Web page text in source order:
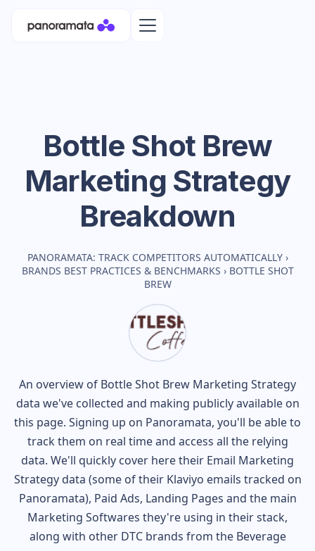
Bottle Shot Brew
Marketing Strategy
Breakdown
PANORAMATA: TRACK COMPETITORS AUTOMATICALLY ›
BRANDS BEST PRACTICES & BENCHMARKS › BOTTLE SHOT
BREW
An overview of Bottle Shot Brew Marketing Strategy
data we've collected and making publicly available on
this page. Signing up on Panoramata, you'll be able to
track them on real time and access all the relying
data. We'll quickly cover here their Email Marketing
Strategy data (some of their Klaviyo emails tracked on
Panoramata), Paid Ads, Landing Pages and the main
Marketing Softwares they're using in their stack,
along with other DTC brands from the Beverage